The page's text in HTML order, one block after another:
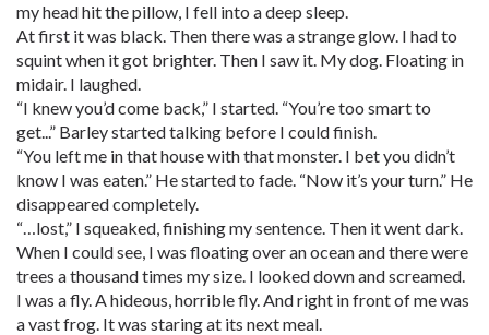
my head hit the pillow, I fell into a deep sleep.
At first it was black. Then there was a strange glow. I had to
squint when it got brighter. Then I saw it. My dog. Floating in
midair. I laughed.
“I knew you’d come back,” I started. “You’re too smart to
get...” Barley started talking before I could finish.
“You left me in that house with that monster. I bet you didn’t
know I was eaten.” He started to fade. “Now it’s your turn.” He
disappeared completely.
“…lost,” I squeaked, finishing my sentence. Then it went dark.
When I could see, I was floating over an ocean and there were
trees a thousand times my size. I looked down and screamed.
I was a fly. A hideous, horrible fly. And right in front of me was
a vast frog. It was staring at its next meal.